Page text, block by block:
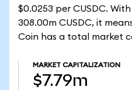
$0.0253 per CUSDC.
308.00m CUSDC, it
Coin has a total market
MARKET CAPITALIZATION
$7.79m